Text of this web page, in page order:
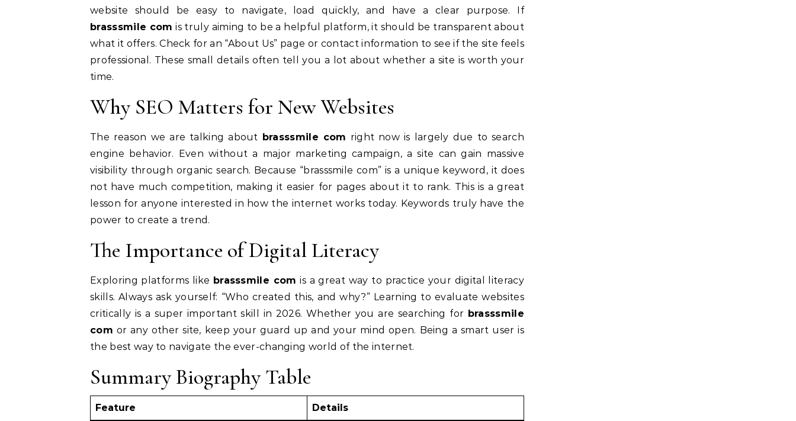
website should be easy to navigate, load quickly, and have a clear purpose. If
brasssmile com is truly aiming to be a helpful platform, it should be transparent about
what it offers. Check for an “About Us” page or contact information to see if the site feels
professional. These small details often tell you a lot about whether a site is worth your
time.
Why SEO Matters for New Websites
The reason we are talking about brasssmile com right now is largely due to search
engine behavior. Even without a major marketing campaign, a site can gain massive
visibility through organic search. Because “brasssmile com” is a unique keyword, it does
not have much competition, making it easier for pages about it to rank. This is a great
lesson for anyone interested in how the internet works today. Keywords truly have the
power to create a trend.
The Importance of Digital Literacy
Exploring platforms like brasssmile com is a great way to practice your digital literacy
skills. Always ask yourself: “Who created this, and why?” Learning to evaluate websites
critically is a super important skill in 2026. Whether you are searching for brasssmile
com or any other site, keep your guard up and your mind open. Being a smart user is
the best way to navigate the ever-changing world of the internet.
Summary Biography Table
Feature Details